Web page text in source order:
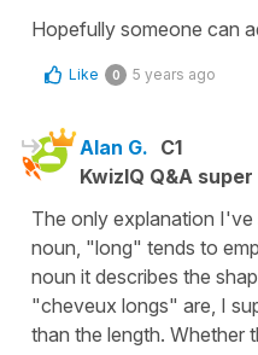
Hopefully someone can
Like 0 5 years ago
Alan G. C1
KwizIQ Q&A
The only explanation
noun, "long" tends to
noun it describes the
"cheveux longs" are, I
than the length. Whether